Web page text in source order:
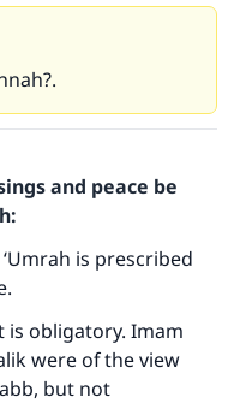
and peace be
is prescribed
is obligatory. Imam
were of the view
but not